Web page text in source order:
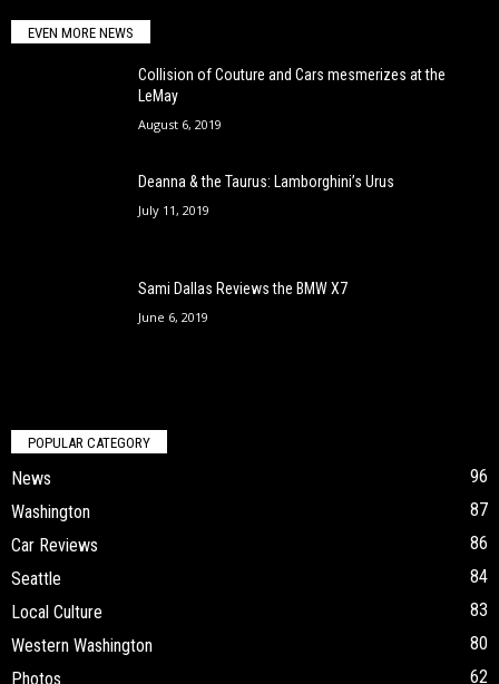
EVEN MORE NEWS
Collision of Couture and Cars mesmerizes at the
LeMay
August 6, 2019
Deanna & the Taurus: Lamborghini’s Urus
July 11, 2019
Sami Dallas Reviews the BMW X7
June 6, 2019
POPULAR CATEGORY
News
96
Washington
87
Car Reviews
86
Seattle
84
Local Culture
83
Western Washington
80
Photos
62